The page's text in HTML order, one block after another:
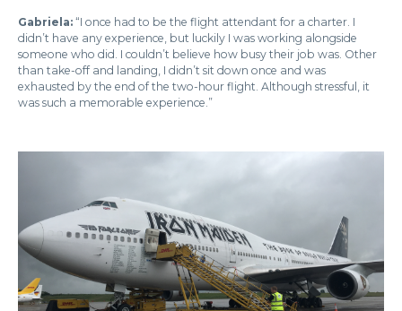
Gabriela: “I once had to be the flight attendant for a charter. I
didn’t have any experience, but luckily I was working alongside
someone who did. I couldn’t believe how busy their job was. Other
than take-off and landing, I didn’t sit down once and was
exhausted by the end of the two-hour flight. Although stressful, it
was such a memorable experience.”